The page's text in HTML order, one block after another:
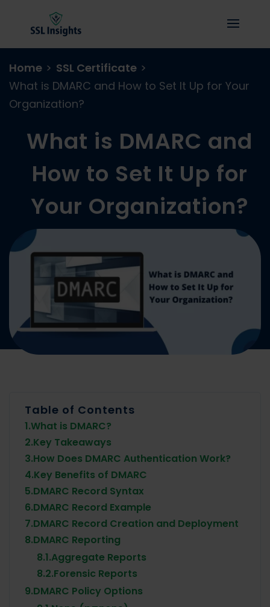
Home > SSL Certificate >
What is DMARC and How to Set It Up for Your
Organization?
What is DMARC and
How to Set It Up for
Your Organization?
Table of Contents
1.What is DMARC?
2.Key Takeaways
3.How Does DMARC Authentication Work?
4.Key Benefits of DMARC
5.DMARC Record Syntax
6.DMARC Record Example
7.DMARC Record Creation and Deployment
8.DMARC Reporting
8.1.Aggregate Reports
8.2.Forensic Reports
9.DMARC Policy Options